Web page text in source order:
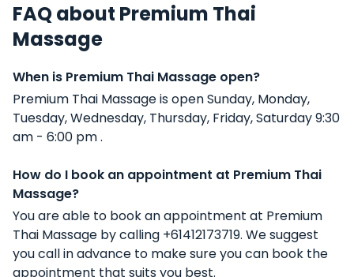
FAQ about Premium Thai
Massage
When is Premium Thai Massage open?
Premium Thai Massage is open Sunday, Monday,
Tuesday, Wednesday, Thursday, Friday, Saturday 9:30
am - 6:00 pm .
How do I book an appointment at Premium Thai
Massage?
You are able to book an appointment at Premium
Thai Massage by calling +61412173719. We suggest
you call in advance to make sure you can book the
appointment that suits you best.